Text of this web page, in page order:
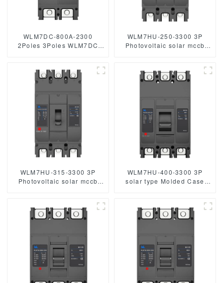
WLM7DC-800A-2300
2Poles 3Poles WLM7DC
Molded Case Circuit
Breakers
800A Photovoltaic DC
circuit break
WLM7HU-250-3300 3P
Photovoltaic solar mccb
800VAC/1000VAC/1140VAC
mccb 250A mccb
WLM7HU-315-3300 3P
Photovoltaic solar mccb
800VAC/1000VAC/1140VAC
mccb315A mccb
WLM7HU-400-3300 3P
solar type Molded Case
400A 3 Poles